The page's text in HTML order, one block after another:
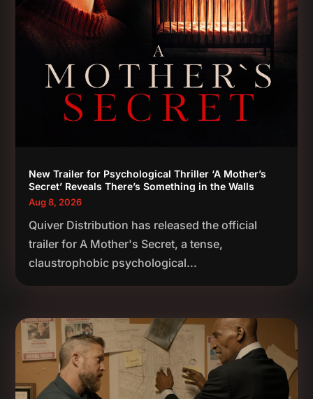
New Trailer for Psychological Thriller ‘A Mother’s
Secret’ Reveals There’s Something in the Walls
Aug 8, 2026
Quiver Distribution has released the official
trailer for A Mother's Secret, a tense,
claustrophobic psychological...